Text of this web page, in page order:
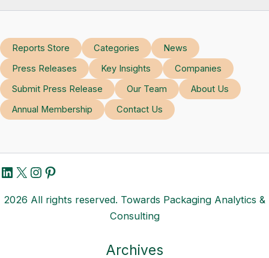
Reports Store Categories
News
Press Releases
Key Insights
Companies
Submit Press Release
Our Team
About Us
Annual Membership
Contact Us
LinkedIn
X Instagram
Pinterest
2026 All rights reserved. Towards Packaging Analytics &
Consulting
Archives